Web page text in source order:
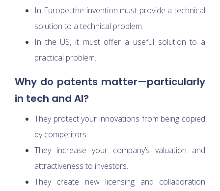
In Europe, the invention must provide a technical
solution to a technical problem.
In the US, it must offer a useful solution to a
practical problem.
Why do patents matter—particularly
in tech and AI?
They protect your innovations from being copied
by competitors.
They increase your company’s valuation and
attractiveness to investors.
They create new licensing and collaboration